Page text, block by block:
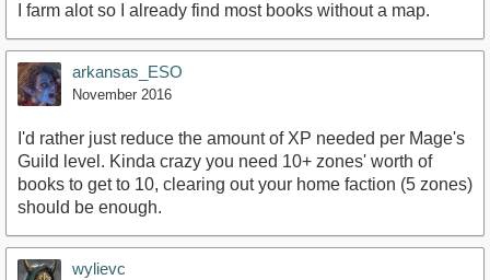
I farm alot so I already find most books without a map.
arkansas_ESO
November 2016
I'd rather just reduce the amount of XP needed per Mage's
Guild level. Kinda crazy you need 10+ zones' worth of
books to get to 10, clearing out your home faction (5 zones)
should be enough.
wylievc